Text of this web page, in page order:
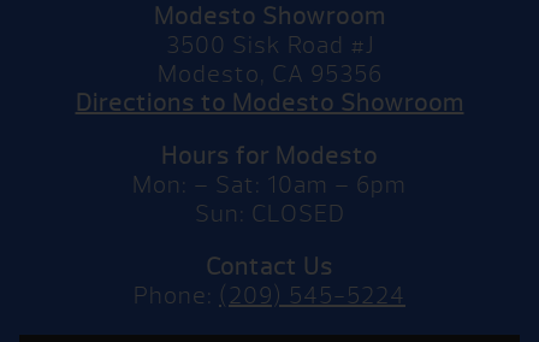
Modesto Showroom
3500 Sisk Road #J
Modesto, CA 95356
Directions to Modesto Showroom
Hours for Modesto
Mon: – Sat: 10am – 6pm
Sun: CLOSED
Contact Us
Phone: (209) 545-5224